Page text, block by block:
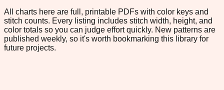
All charts here are full, printable PDFs with color keys and
stitch counts. Every listing includes stitch width, height, and
color totals so you can judge effort quickly. New patterns are
published weekly, so it's worth bookmarking this library for
future projects.